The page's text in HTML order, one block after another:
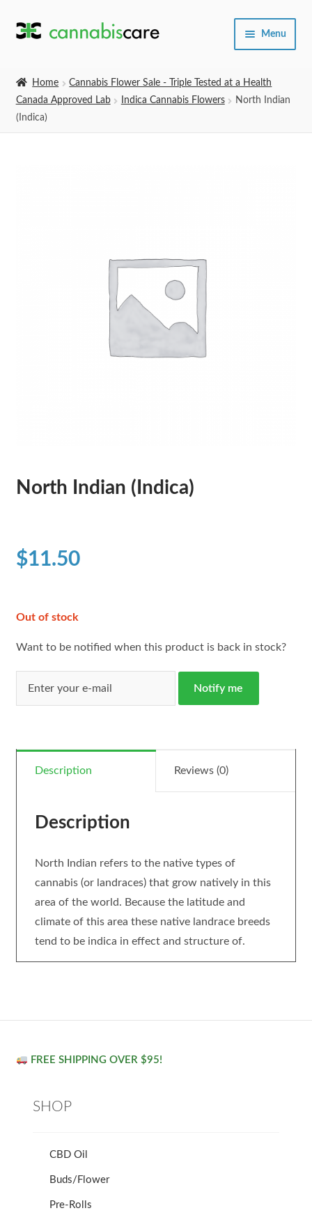
Skip
Skip
Menu
Expand
Home
Cannabis Flower Sale - Triple Tested at a Health
Canada Approved Lab
Indica Cannabis Flowers
North Indian
(Indica)
North Indian (Indica)
$11.50
Out of stock
Want to be notified when this product is back in stock?
Notify me
Description Reviews (0)
Description
North Indian refers to the native types of
cannabis (or landraces) that grow natively in this
area of the world. Because the latitude and
climate of this area these native landrace breeds
tend to be indica in effect and structure of.
FREE SHIPPING OVER $95!
SHOP
CBD Oil
Buds/Flower
Pre-Rolls